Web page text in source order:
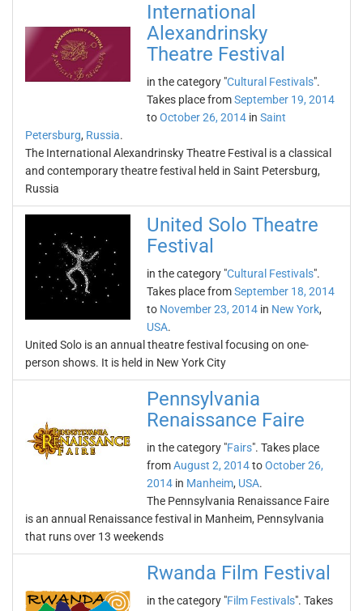
International
Alexandrinsky
Theatre Festival
in the category "Cultural Festivals".
Takes place fromSeptember 19, 2014
toOctober 26, 2014 in Saint
Petersburg, Russia.
The International Alexandrinsky Theatre Festival is a classical
and contemporary theatre festival held in Saint Petersburg,
Russia
United Solo Theatre
Festival
in the category "Cultural Festivals".
Takes place fromSeptember 18, 2014
to November 23, 2014 in New York,
USA.
United Solo is an annual theatre festival focusing on one-
person shows. It is held in New York City
Pennsylvania
Renaissance Faire
in the category "Fairs". Takes place
fromAugust 2, 2014toOctober 26,
2014 in Manheim, USA.
The Pennsylvania Renaissance Faire
is an annual Renaissance festival in Manheim, Pennsylvania
that runs over 13 weekends
Rwanda Film Festival
in the category "Film Festivals". Takes